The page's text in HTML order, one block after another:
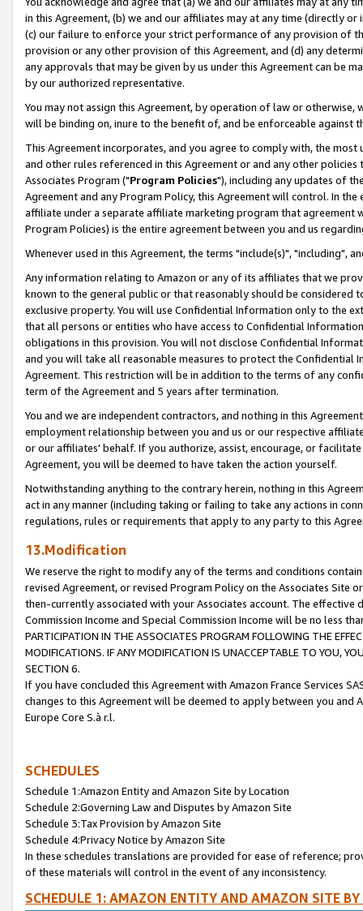
in this Agreement, (b) we and our affiliates may at any time (directly
(c) our failure to enforce your strict performance of any provision of
provision or any other provision of this Agreement, and (d) any
any approvals that may be given by us under this Agreement can be
by our authorized representative.
You may not assign this Agreement, by operation of law or
will be binding on, inure to the benefit of, and be enforceable against
This Agreement incorporates, and you agree to comply with, the
and other rules referenced in this Agreement or and any other
Associates Program ("Program Policies"), including any updates of
Agreement and any Program Policy, this Agreement will control. In
affiliate under a separate affiliate marketing program that agreement
Program Policies) is the entire agreement between you and us
Whenever used in this Agreement, the terms "include(s)", "including",
Any information relating to Amazon or any of its affiliates that we
known to the general public or that reasonably should be considered
exclusive property. You will use Confidential Information only to the
that all persons or entities who have access to Confidential
obligations in this provision. You will not disclose Confidential
and you will take all reasonable measures to protect the Confidential
Agreement. This restriction will be in addition to the terms of any
term of the Agreement and 5 years after termination.
You and we are independent contractors, and nothing in this
employment relationship between you and us or our respective
or our affiliates' behalf. If you authorize, assist, encourage, or
Agreement, you will be deemed to have taken the action yourself.
Notwithstanding anything to the contrary herein, nothing in this
act in any manner (including taking or failing to take any actions in
regulations, rules or requirements that apply to any party to this
13.Modification
We reserve the right to modify any of the terms and conditions
revised Agreement, or revised Program Policy on the Associates
then-currently associated with your Associates account. The
Commission Income and Special Commission Income will be no less
PARTICIPATION IN THE ASSOCIATES PROGRAM FOLLOWING THE
MODIFICATIONS. IF ANY MODIFICATION IS UNACCEPTABLE TO YOU,
SECTION 6.
If you have concluded this Agreement with Amazon France Services
changes to this Agreement will be deemed to apply between you and
Europe Core S.à r.l.
SCHEDULES
Schedule 1:Amazon Entity and Amazon Site by Location
Schedule 2:Governing Law and Disputes by Amazon Site
Schedule 3:Tax Provision by Amazon Site
Schedule 4:Privacy Notice by Amazon Site
In these schedules translations are provided for ease of reference;
of these materials will control in the event of any inconsistency.
SCHEDULE 1: AMAZON ENTITY AND AMAZON SITE